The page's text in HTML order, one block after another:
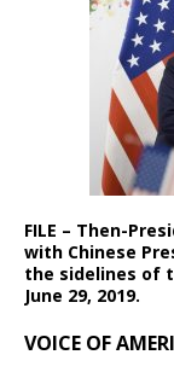
FILE – Then-
with Chinese
the sidelines of
June 29, 2019.
VOICE OF